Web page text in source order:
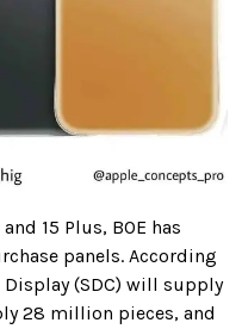
15 Plus, BOE has
panels. According
(SDC) will supply
28 million pieces, and